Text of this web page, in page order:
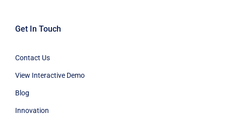
Get In Touch
Contact Us
View Interactive Demo
Blog
Innovation